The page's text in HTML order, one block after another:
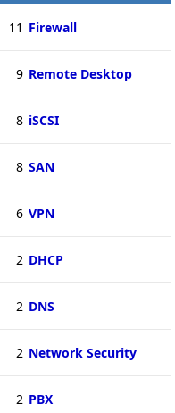
11 Firewall
9 Remote Desktop
8 iSCSI
8 SAN
6 VPN
2 DHCP
2 DNS
2 Network Security
2 PBX